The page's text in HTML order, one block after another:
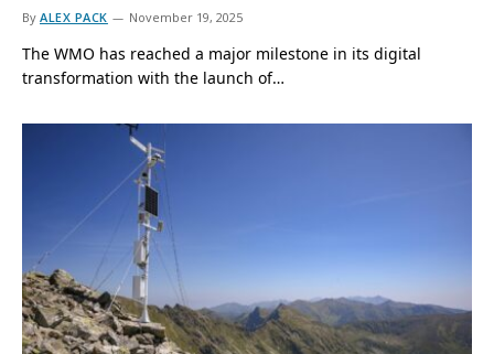
By ALEX PACK November 19, 2025
The WMO has reached a major milestone in its digital
transformation with the launch of…